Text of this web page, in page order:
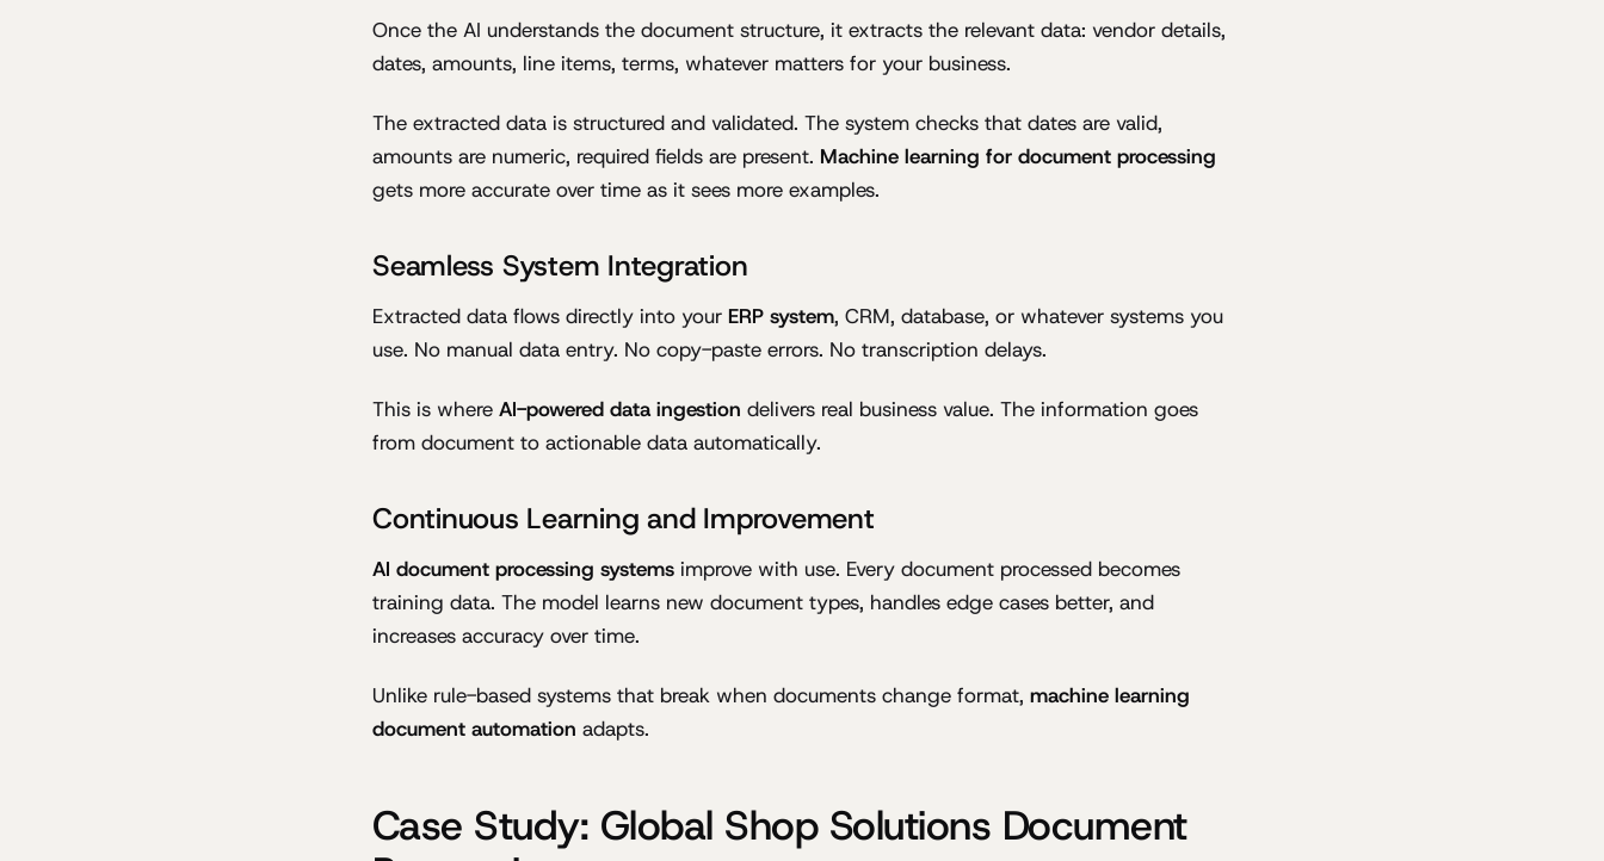
Once the AI understands the document structure, it extracts the relevant data: vendor details,
dates, amounts, line items, terms, whatever matters for your business.
The extracted data is structured and validated. The system checks that dates are valid,
amounts are numeric, required fields are present. Machine learning for document processing
gets more accurate over time as it sees more examples.
Seamless System Integration
Extracted data flows directly into your ERP system, CRM, database, or whatever systems you
use. No manual data entry. No copy-paste errors. No transcription delays.
This is where AI-powered data ingestion delivers real business value. The information goes
from document to actionable data automatically.
Continuous Learning and Improvement
AI document processing systems improve with use. Every document processed becomes
training data. The model learns new document types, handles edge cases better, and
increases accuracy over time.
Unlike rule-based systems that break when documents change format, machine learning
document automation adapts.
Case Study: Global Shop Solutions Document